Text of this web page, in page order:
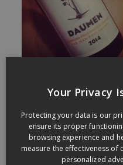
Your Privacy
Protecting your data is our
ensure its proper
browsing experience and
measure the effectiveness
personalized